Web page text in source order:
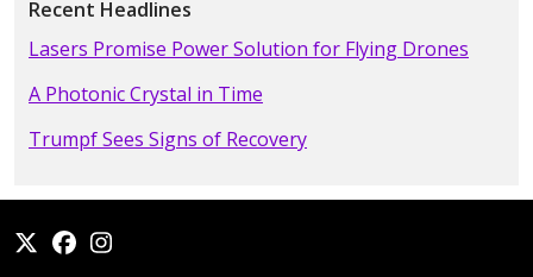
Recent Headlines
Lasers Promise Power Solution for Flying Drones
A Photonic Crystal in Time
Trumpf Sees Signs of Recovery